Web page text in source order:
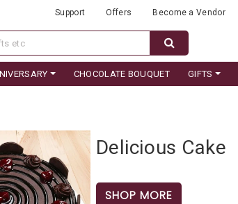
Support Offers Become a Vendor
CHOCOLATE BOUQUET GIFTS
Delicious Cake
SHOP MORE